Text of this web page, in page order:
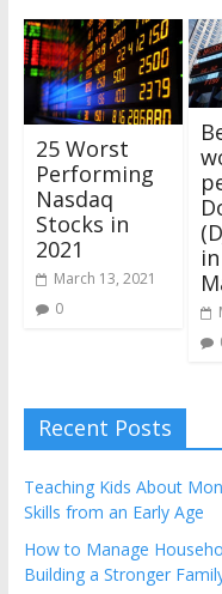
25 Worst
Performing
Nasdaq
Stocks in
2021
March 13, 2021
0
Recent Posts
Teaching Kids About
Skills from an Early Age
How to Manage
Building a Stronger